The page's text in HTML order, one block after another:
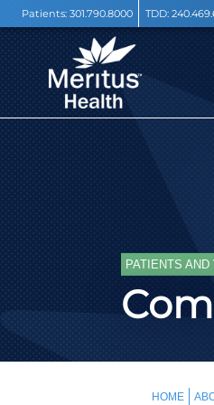
Patients: 301.790.8000 TDD:
PATIENTS
HOME